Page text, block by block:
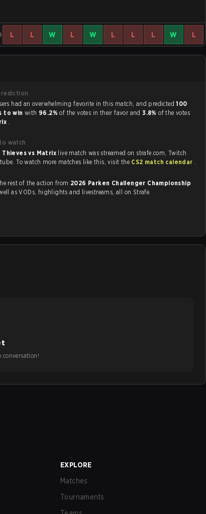
L L W L W L L L W L
Strafe users had an overwhelming favorite in this match, and predicted100
to win with 96.2%of the votes in their favor and3.8%of the votes
.
watch
Thieves vs Matrix live match was streamed on strafe.com, Twitch
and Youtube. To watch more matches like this, visit the CS2 match calendar .
rest of the action from 2026 Parken Challenger Championship
, as well as VODs, highlights and livestreams, all on Strafe.
EXPLORE
Matches
Tournaments